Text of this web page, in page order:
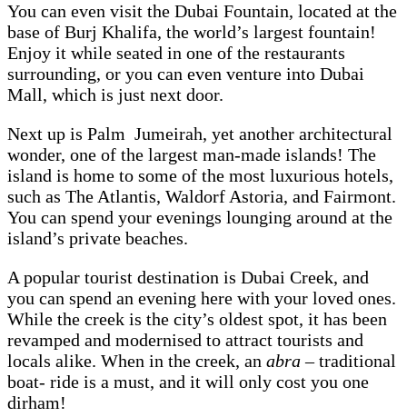
You can even visit the Dubai Fountain, located at the
base of Burj Khalifa, the world’s largest fountain!
Enjoy it while seated in one of the restaurants
surrounding, or you can even venture into Dubai
Mall, which is just next door.
Next up is Palm Jumeirah, yet another architectural
wonder, one of the largest man-made islands! The
island is home to some of the most luxurious hotels,
such as The Atlantis, Waldorf Astoria, and Fairmont.
You can spend your evenings lounging around at the
island’s private beaches.
A popular tourist destination is Dubai Creek, and
you can spend an evening here with your loved ones.
While the creek is the city’s oldest spot, it has been
revamped and modernised to attract tourists and
locals alike. When in the creek, an abra– traditional
boat- ride is a must, and it will only cost you one
dirham!